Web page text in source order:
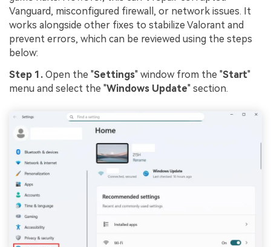
Vanguard, misconfigured firewall, or network issues. It
works alongside other fixes to stabilize Valorant and
prevent errors, which can be reviewed using the steps
below:
Step 1. Open the "Settings" window from the "Start"
menu and select the "Windows Update" section.